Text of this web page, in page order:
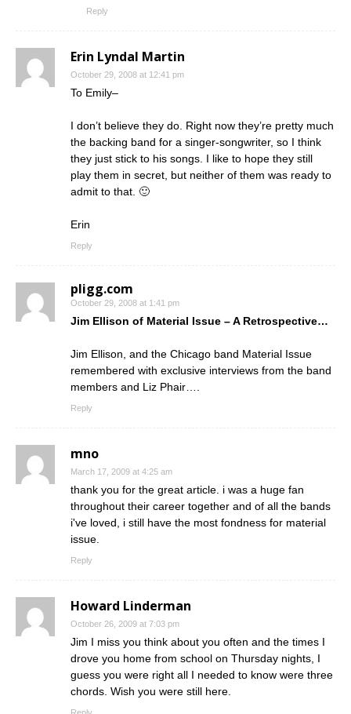
Reply
Erin Lyndal Martin
October 29, 2008 at 12:41 pm
To Emily–
I don’t believe they do. Right now they’re pretty much
the backing band for a singer-songwriter, so I think
they just stick to his songs. I like to hope they still
play them in secret, but neither of them was ready to
admit to that. 🙂
Erin
Reply
pligg.com
October 29, 2008 at 1:41 pm
Jim Ellison of Material Issue – A Retrospective…
Jim Ellison, and the Chicago band Material Issue
remembered with exclusive interviews from the band
members and Liz Phair….
Reply
mno
March 17, 2009 at 4:25 am
thank you for the great article. i was a huge fan
throughout their career together and of all the bands
i've loved, i still have the most fondness for material
issue.
Reply
Howard Linderman
October 26, 2009 at 7:03 pm
Jim I miss you think about you often and the times I
drove you home from school on Thursday nights, I
guess you were right all I needed to know were three
chords. Wish you were still here.